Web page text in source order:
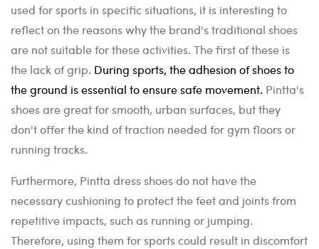
used for sports in specific situations, it is interesting to
reflect on the reasons why the brand's traditional shoes
are not suitable for these activities. The first of these is
the lack of grip. During sports, the adhesion of shoes to
the ground is essential to ensure safe movement. Pintta's
shoes are great for smooth, urban surfaces, but they
don't offer the kind of traction needed for gym floors or
running tracks.
Furthermore, Pintta dress shoes do not have the
necessary cushioning to protect the feet and joints from
repetitive impacts, such as running or jumping.
Therefore, using them for sports could result in discomfort